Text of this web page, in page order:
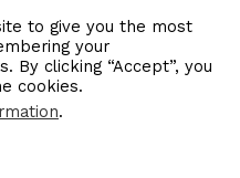
Play
RSS
to give you the most
your
By clicking “Accept”, you
cookies.
.